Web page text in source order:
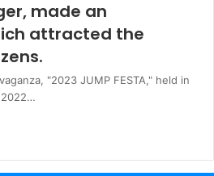
27℃
17%